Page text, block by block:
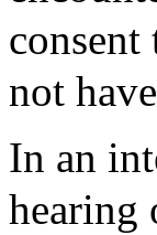
not
In an
hearing